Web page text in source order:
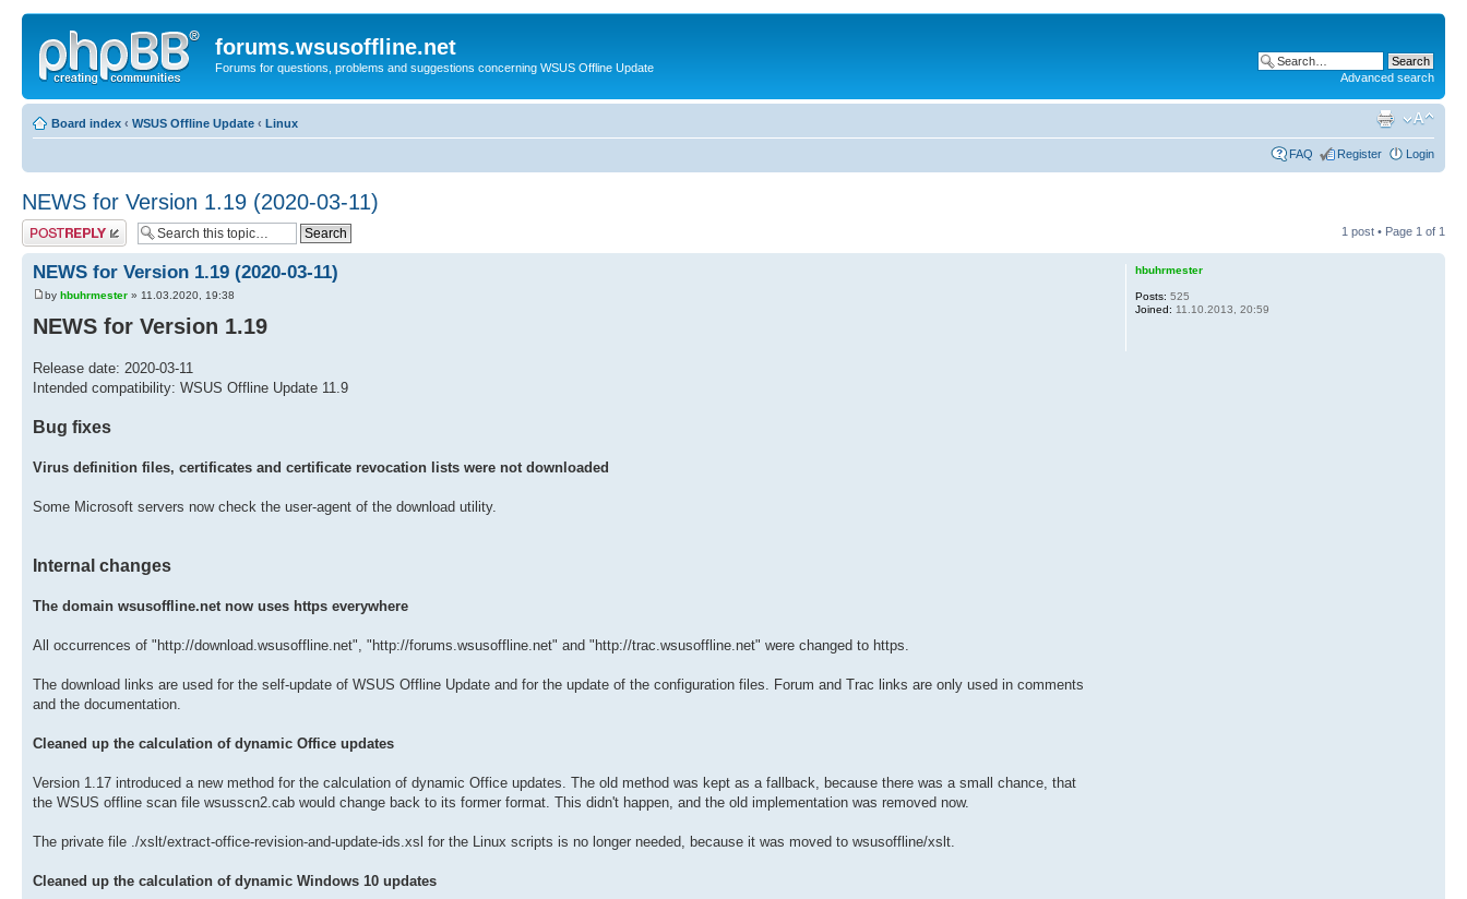
forums.wsusoffline.net
Forums for questions, problems and suggestions concerning WSUS Offline Update
Advanced search
Board index ‹ WSUS Offline Update ‹ Linux
FAQ Register Login
NEWS for Version 1.19 (2020-03-11)
Post a reply 1 post • Page 1 of 1
NEWS for Version 1.19 (2020-03-11)
by hbuhrmester » 11.03.2020, 19:38
NEWS for Version 1.19
Release date: 2020-03-11
Intended compatibility: WSUS Offline Update 11.9
Bug fixes
Virus definition files, certificates and certificate revocation lists were not downloaded
Some Microsoft servers now check the user-agent of the download utility.
Internal changes
The domain wsusoffline.net now uses https everywhere
All occurrences of "http://download.wsusoffline.net", "http://forums.wsusoffline.net" and "http://trac.wsusoffline.net" were changed to https.
The download links are used for the self-update of WSUS Offline Update and for the update of the configuration files. Forum and Trac links are only used in comments
and the documentation.
Cleaned up the calculation of dynamic Office updates
Version 1.17 introduced a new method for the calculation of dynamic Office updates. The old method was kept as a fallback, because there was a small chance, that
the WSUS offline scan file wsusscn2.cab would change back to its former format. This didn't happen, and the old implementation was removed now.
The private file ./xslt/extract-office-revision-and-update-ids.xsl for the Linux scripts is no longer needed, because it was moved to wsusoffline/xslt.
Cleaned up the calculation of dynamic Windows 10 updates
hbuhrmester
Posts: 525
Joined: 11.10.2013, 20:59